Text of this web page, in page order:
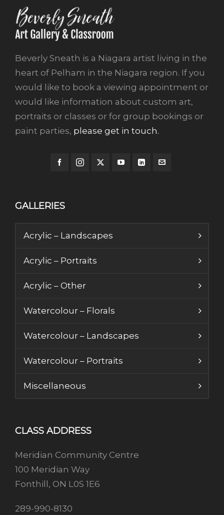
Beverly Sneath is a Niagara artist living in the
heart of Pelham in the Niagara region. If you
would like to book a viewing appointment or
would like information about custom art,
portraits or classes or for group bookings or
paint parties, please get in touch.
GALLERIES
Acrylic – Landscapes
Acrylic – Portraits
Acrylic – Other
Watercolour – Florals
Watercolour – Landscapes
Watercolour – Portraits
Miscellaneous
CLASS ADDRESS
Meridian Community Centre
100 Meridian Way
Fonthill, ON L0S 1E6
289-990-8130